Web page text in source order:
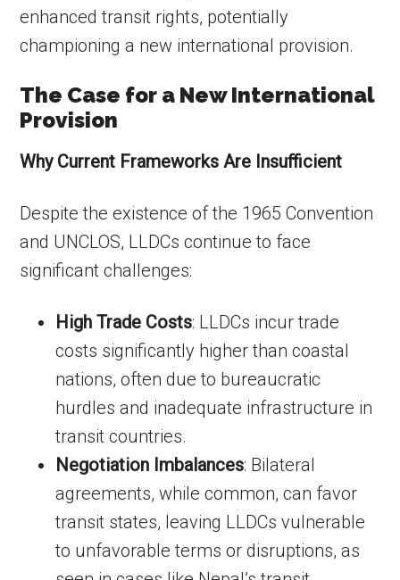
enhanced transit rights, potentially
championing a new international provision.
The Case for a New International
Provision
Why Current Frameworks Are Insufficient
Despite the existence of the 1965 Convention
and UNCLOS, LLDCs continue to face
significant challenges:
High Trade Costs: LLDCs incur trade
costs significantly higher than coastal
nations, often due to bureaucratic
hurdles and inadequate infrastructure in
transit countries.
Negotiation Imbalances: Bilateral
agreements, while common, can favor
transit states, leaving LLDCs vulnerable
to unfavorable terms or disruptions, as